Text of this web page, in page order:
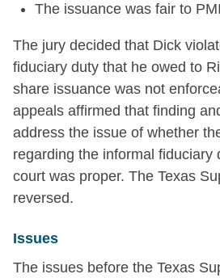
The issuance was fair to PMI
The jury decided that Dick
fiduciary duty that he owed to
share issuance was not
appeals affirmed that finding
address the issue of whether
regarding the informal fiduciary
court was proper. The Texas
reversed.
Issues
The issues before the Texas